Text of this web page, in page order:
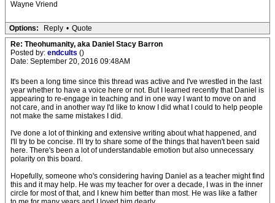
Wayne Vriend
Options: Reply • Quote
Re: Theohumanity, aka Daniel Stacy Barron
Posted by: endcults ()
Date: September 20, 2016 09:48AM
It's been a long time since this thread was active and I've wrestled in the last
year whether to have a voice here or not. But I learned recently that Daniel is
appearing to re-engage in teaching and in one way I want to move on and
not care, and in another way I'd like to know I did what I could to help people
not make the same mistakes I did.
I've done a lot of thinking and extensive writing about what happened, and
I'll try to be concise. I'll try to share some of the things that haven't been said
here. There's been a lot of understandable emotion but also unnecessary
polarity on this board.
Hopefully, someone who's considering having Daniel as a teacher might find
this and it may help. He was my teacher for over a decade, I was in the inner
circle for most of that, and I knew him better than most. He was like a father